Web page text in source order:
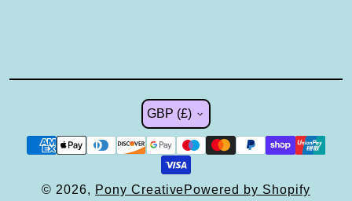
Country/region
GBP (£)
© 2026, Pony CreativePowered by Shopify